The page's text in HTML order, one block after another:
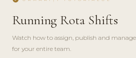
Running Rota Shifts
Watch how to assign, publish and
for your entire team.